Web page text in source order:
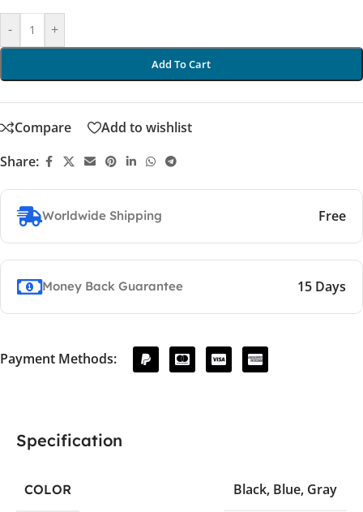
- +
Add To Cart
Compare
Add to wishlist
Share:
Worldwide Shipping Free
Money Back Guarantee 15 Days
Payment Methods:
Specification
COLOR Black, Blue, Gray